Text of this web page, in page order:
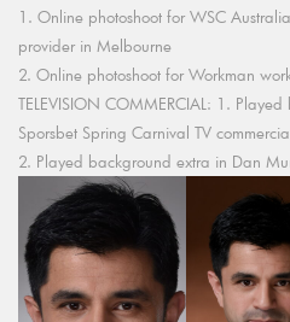
1. Online photoshoot for WSC
provider in Melbourne
2. Online photoshoot for Workman
TELEVISION COMMERCIAL: 1.
Sporsbet Spring Carnival TV
2. Played background extra in Dan